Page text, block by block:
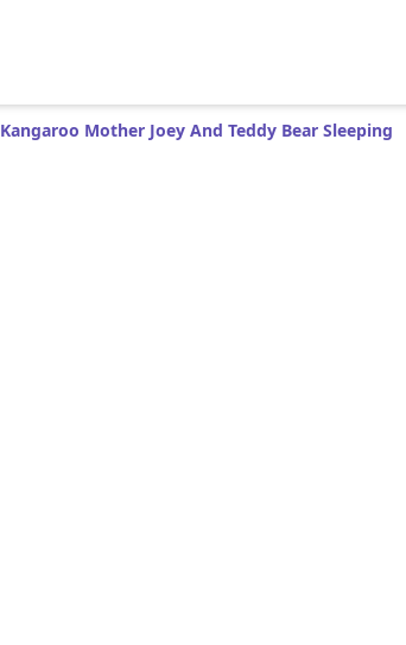
Kangaroo Mother Joey And Teddy Bear Sleeping